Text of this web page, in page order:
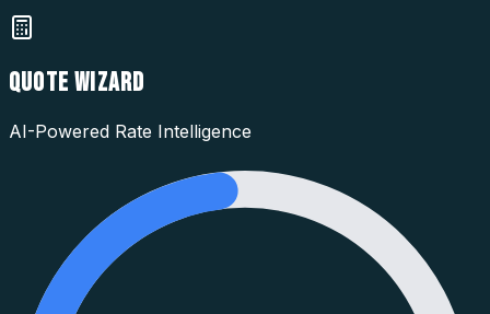
QUOTE WIZARD
AI-Powered Rate Intelligence